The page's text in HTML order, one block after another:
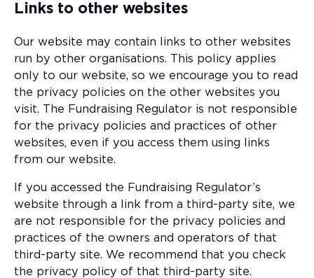
Links to other websites
Our website may contain links to other websites
run by other organisations. This policy applies
only to our website‚ so we encourage you to read
the privacy policies on the other websites you
visit. The Fundraising Regulator is not responsible
for the privacy policies and practices of other
websites, even if you access them using links
from our website.
If you accessed the Fundraising Regulator’s
website through a link from a third-party site, we
are not responsible for the privacy policies and
practices of the owners and operators of that
third-party site. We recommend that you check
the privacy policy of that third-party site.